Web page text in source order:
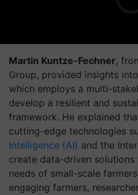
Martin Kuntze-Fechner,
Group, provided insights
which employs a multi-
develop a resilient and
framework. He explained
cutting-edge technologies
Intelligence (AI) and the
create data-driven
needs of small-scale
engaging farmers,